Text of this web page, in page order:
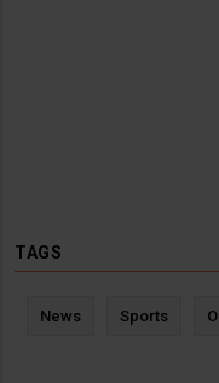
TAGS
News Sports